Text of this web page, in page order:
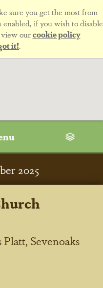
sure you get the most from
if you wish to disable
view ourcookie policy
it!.
2025
Sevenoaks